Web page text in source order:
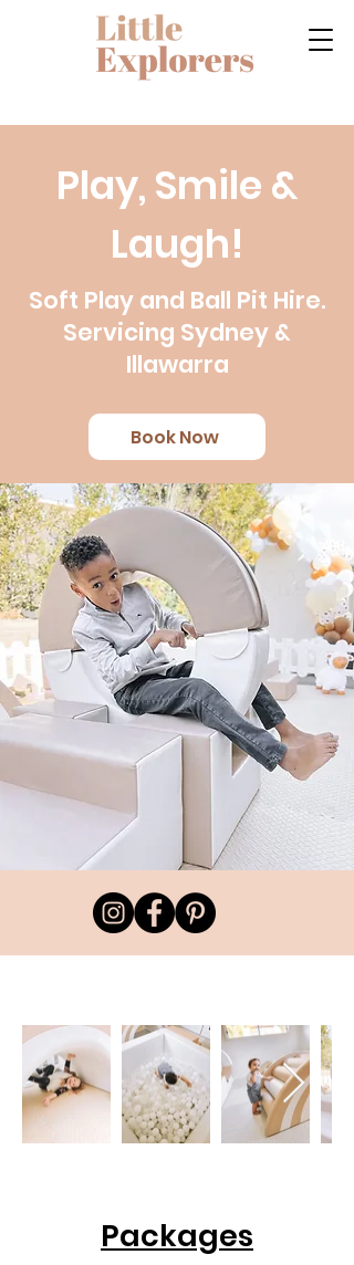
Play, Smile &
Laugh!
Soft Play and Ball Pit Hire.
Servicing Sydney &
Illawarra
Book Now
Packages